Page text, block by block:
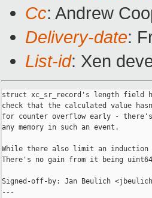
Cc: Andrew
Delivery-date:
List-id: Xen
struct xc_sr_record's length
check that the calculated value
for counter overflow early -
any memory in such an event.
While there also limit an
There's no gain from it being
Signed-off-by: Jan Beulich
---